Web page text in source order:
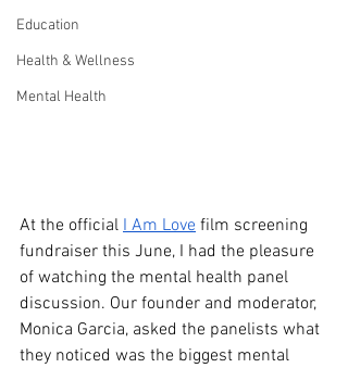
Education
Health & Wellness
Mental Health
At the official I Am Love film screening
fundraiser this June, I had the pleasure
of watching the mental health panel
discussion. Our founder and moderator,
Monica Garcia, asked the panelists what
they noticed was the biggest mental